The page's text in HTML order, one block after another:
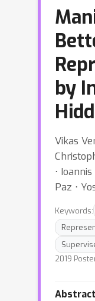
by
Vikas
⋅
Paz ⋅
Keywords:
2019
Abstract